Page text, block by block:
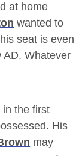
at home
wanted to
seat is even
AD. Whatever
in the first
His
may